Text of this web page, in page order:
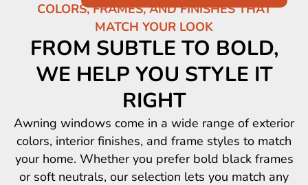
COLORS, FRAMES, AND FINISHES THAT
MATCH YOUR LOOK
FROM SUBTLE TO BOLD,
WE HELP YOU STYLE IT
RIGHT
Awning windows come in a wide range of exterior
colors, interior finishes, and frame styles to match
your home. Whether you prefer bold black frames
or soft neutrals, our selection lets you match any